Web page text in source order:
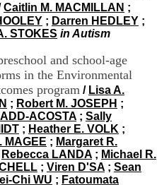
Caitlin M. MACMILLAN ;
; Darren HEDLEY ;
STOKES in Autism
and school-age
in the Environmental
program / Lisa A.
; Robert M. JOSEPH ;
ACOSTA ; Sally
; Heather E. VOLK ;
MAGEE ; Margaret R.
Rebecca LANDA ; Michael R.
; Viren D'SA ; Sean
Chi WU ; Fatoumata